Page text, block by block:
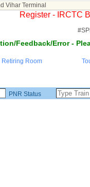
Vihar Terminal
Register - IRCTC
Feedback/Error -
Retiring Room
PNR Status